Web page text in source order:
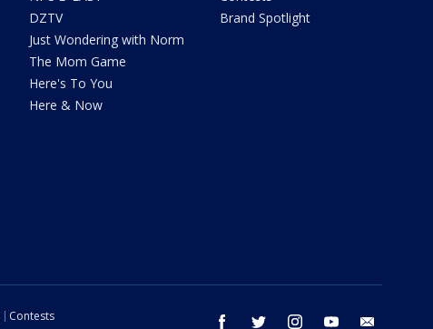
DZTV
Just Wondering with Norm
The Mom Game
Here's To You
Here & Now
Brand Spotlight
facebook twitter instagram youtube
Contests